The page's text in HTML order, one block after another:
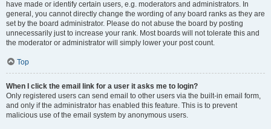
have made or identify certain users, e.g. moderators and administrators. In
general, you cannot directly change the wording of any board ranks as they are
set by the board administrator. Please do not abuse the board by posting
unnecessarily just to increase your rank. Most boards will not tolerate this and
the moderator or administrator will simply lower your post count.
Top
When I click the email link for a user it asks me to login?
Only registered users can send email to other users via the built-in email form,
and only if the administrator has enabled this feature. This is to prevent
malicious use of the email system by anonymous users.